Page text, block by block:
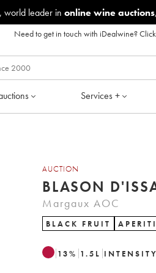
world leader in online wine auctions
Need to get in touch with iDealwine?
Services +
AUCTION
BLASON
Margaux AOC
BLACK FRUIT
13% 1.5 L INTENSITY